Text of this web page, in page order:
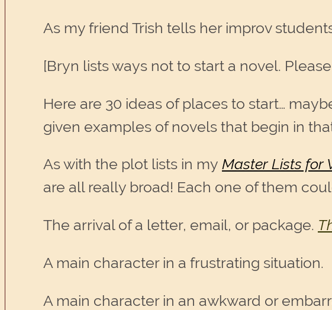
As my friend Trish tells her improv
[Bryn lists ways not to start a novel.
Here are 30 ideas of places to start…
given examples of novels that begin in
As with the plot lists in my Master Lists for
are all really broad! Each one of them
The arrival of a letter, email, or package.
A main character in a frustrating situation.
A main character in an awkward or